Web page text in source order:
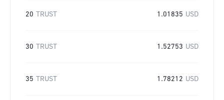
20 TRUST 1.01835 USD
30 TRUST 1.52753 USD
35 TRUST 1.78212 USD